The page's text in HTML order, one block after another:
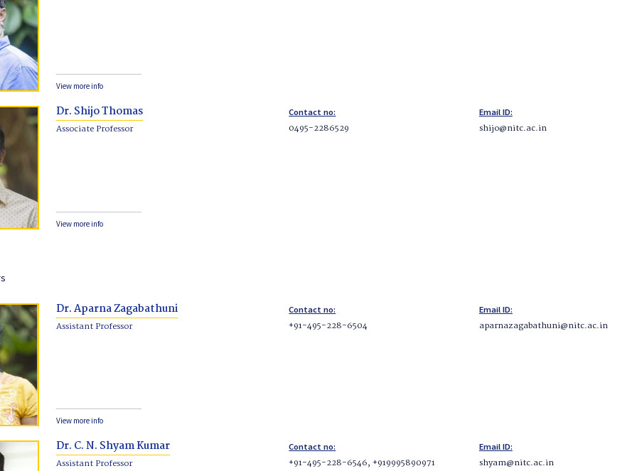
View more info
Dr. Shijo Thomas
Associate Professor
Contact no:
0495-2286529
Email ID:
shijo@nitc.ac.in
View more info
Dr. Aparna Zagabathuni
Assistant Professor
Contact no:
+91-495-228-6504
Email ID:
aparnazagabathuni@nitc.ac.in
View more info
Dr. C. N. Shyam Kumar
Assistant Professor
Contact no:
+91-495-228-6546, +919995890971
Email ID:
shyam@nitc.ac.in